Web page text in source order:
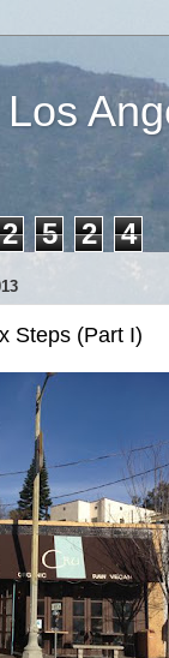
2 5 2 4
Steps (Part I)